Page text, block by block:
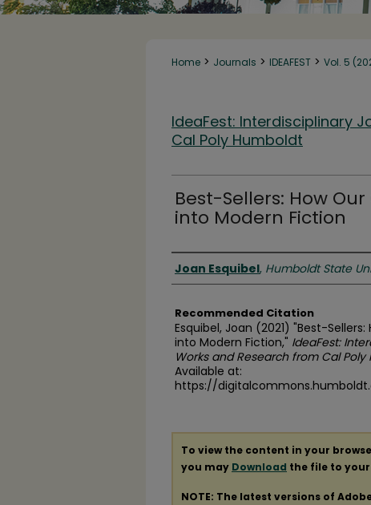
Home > Journals > IDEAFEST > Vol. 5
IdeaFest: Interdisciplinary
Cal Poly Humboldt
Best-Sellers: How
into Modern Fiction
Authors
Joan Esquibel, Humboldt State
Recommended Citation
Esquibel, Joan (2021) "Best-
into Modern Fiction," IdeaFest:
Works and Research from Cal
Available at:
https://
To view the content in your
you may Download the file to
NOTE: The latest versions of